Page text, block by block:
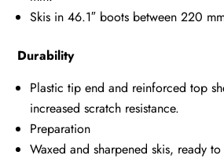
Skis in 46.1″ boots between 220
Durability
Plastic tip end and reinforced top
increased scratch resistance.
Preparation
Waxed and sharpened skis, ready to